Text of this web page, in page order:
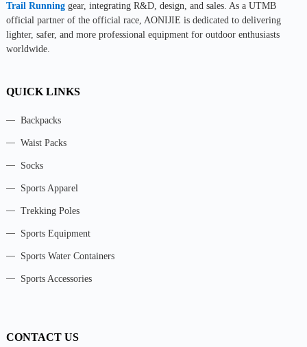
Trail Runninggear, integrating R&D, design, and sales. As a UTMB
official partner of the official race, AONIJIE is dedicated to delivering
lighter, safer, and more professional equipment for outdoor enthusiasts
worldwide.
QUICK LINKS
Backpacks
Waist Packs
Socks
Sports Apparel
Trekking Poles
Sports Equipment
Sports Water Containers
Sports Accessories
CONTACT US